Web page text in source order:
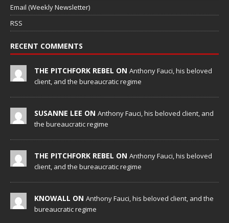
Email (Weekly Newsletter)
RSS
RECENT COMMENTS
THE PITCHFORK REBEL ON Anthony Fauci, his beloved
client, and the bureaucratic regime
SUSANNE LEE ON Anthony Fauci, his beloved client, and
the bureaucratic regime
THE PITCHFORK REBEL ON Anthony Fauci, his beloved
client, and the bureaucratic regime
KNOWALL ON Anthony Fauci, his beloved client, and the
bureaucratic regime